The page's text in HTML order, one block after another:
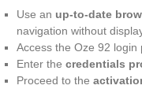
Use an up-to-date
navigation without
Access the Oze 92 login
Enter the credentials
Proceed to the